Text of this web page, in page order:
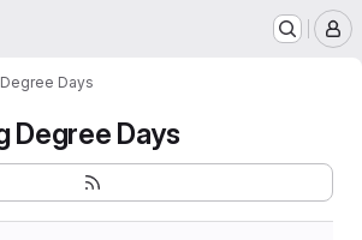
Days
Degree Days